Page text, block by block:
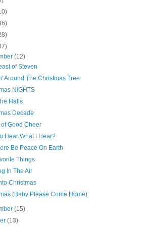
(12)
of Steven
Around The Christmas Tree
NiGHTS
Halls
Decade
of Good Cheer
Hear What I Hear?
Be Peace On Earth
Things
In The Air
Christmas
(Baby Please Come Home)
(15)
(13)